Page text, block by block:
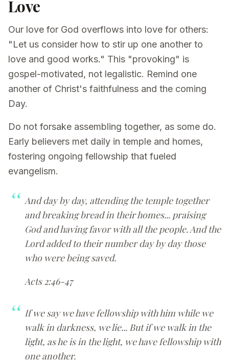
Love
Our love for God overflows into love for others:
"Let us consider how to stir up one another to
love and good works." This "provoking" is
gospel-motivated, not legalistic. Remind one
another of Christ's faithfulness and the coming
Day.
Do not forsake assembling together, as some do.
Early believers met daily in temple and homes,
fostering ongoing fellowship that fueled
evangelism.
And day by day, attending the temple together
and breaking bread in their homes... praising
God and having favor with all the people. And the
Lord added to their number day by day those
who were being saved.
Acts 2:46-47
If we say we have fellowship with him while we
walk in darkness, we lie... But if we walk in the
light, as he is in the light, we have fellowship with
one another.